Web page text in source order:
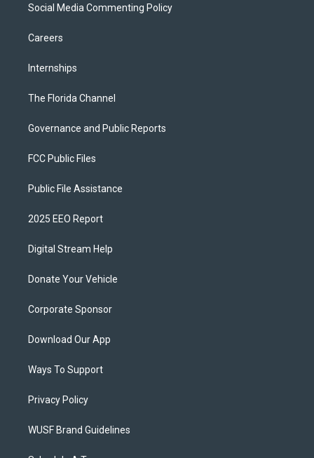
Social Media Commenting Policy
Careers
Internships
The Florida Channel
Governance and Public Reports
FCC Public Files
Public File Assistance
2025 EEO Report
Digital Stream Help
Donate Your Vehicle
Corporate Sponsor
Download Our App
Ways To Support
Privacy Policy
WUSF Brand Guidelines